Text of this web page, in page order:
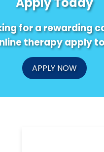
for a rewarding
therapy apply
APPLY NOW